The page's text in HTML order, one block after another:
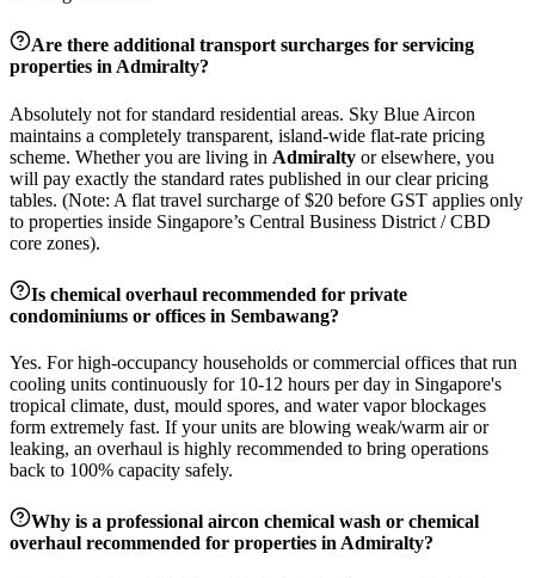
Are there additional transport surcharges for servicing
properties in Admiralty?
Absolutely not for standard residential areas. Sky Blue Aircon
maintains a completely transparent, island-wide flat-rate pricing
scheme. Whether you are living in Admiralty or elsewhere, you
will pay exactly the standard rates published in our clear pricing
tables. (Note: A flat travel surcharge of $20 before GST applies only
to properties inside Singapore’s Central Business District / CBD
core zones).
Is chemical overhaul recommended for private
condominiums or offices in Sembawang?
Yes. For high-occupancy households or commercial offices that run
cooling units continuously for 10-12 hours per day in Singapore's
tropical climate, dust, mould spores, and water vapor blockages
form extremely fast. If your units are blowing weak/warm air or
leaking, an overhaul is highly recommended to bring operations
back to 100% capacity safely.
Why is a professional aircon chemical wash or chemical
overhaul recommended for properties in Admiralty?